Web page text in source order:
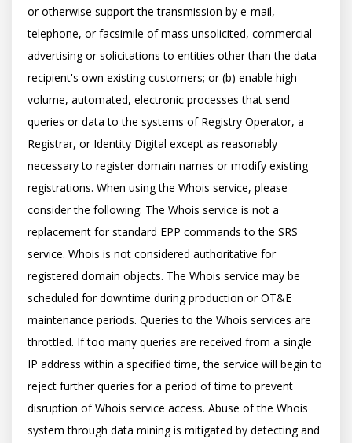
or otherwise support the transmission by e-mail,
telephone, or facsimile of mass unsolicited, commercial
advertising or solicitations to entities other than the data
recipient's own existing customers; or (b) enable high
volume, automated, electronic processes that send
queries or data to the systems of Registry Operator, a
Registrar, or Identity Digital except as reasonably
necessary to register domain names or modify existing
registrations. When using the Whois service, please
consider the following: The Whois service is not a
replacement for standard EPP commands to the SRS
service. Whois is not considered authoritative for
registered domain objects. The Whois service may be
scheduled for downtime during production or OT&E
maintenance periods. Queries to the Whois services are
throttled. If too many queries are received from a single
IP address within a specified time, the service will begin to
reject further queries for a period of time to prevent
disruption of Whois service access. Abuse of the Whois
system through data mining is mitigated by detecting and